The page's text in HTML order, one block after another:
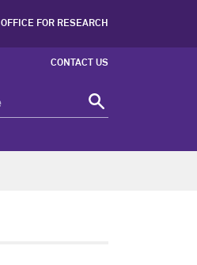
OFFICE FOR RESEARCH
CONTACT US